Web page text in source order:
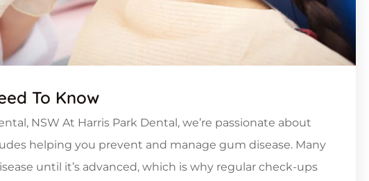
To Know
NSW At Harris Park Dental, we’re passionate about
helping you prevent and manage gum disease. Many
until it’s advanced, which is why regular check-ups